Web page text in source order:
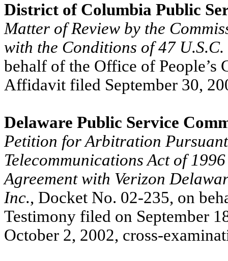
District of Columbia Public
Matter of Review by the
with the Conditions of 47
behalf of the Office of
Affidavit filed September 30,
Delaware Public Service
Petition for Arbitration
Telecommunications Act of
Agreement with Verizon
Inc., Docket No. 02-235, on
Testimony filed on September
October 2, 2002, cross-